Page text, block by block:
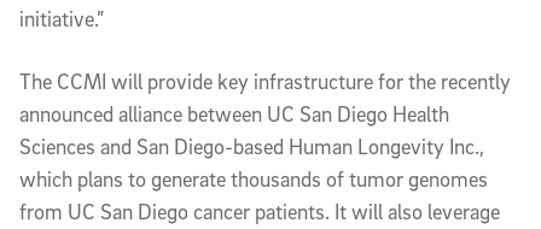
initiative.”
The CCMI will provide key infrastructure for the recently
announced alliance between UC San Diego Health
Sciences and San Diego-based Human Longevity Inc.,
which plans to generate thousands of tumor genomes
from UC San Diego cancer patients. It will also leverage